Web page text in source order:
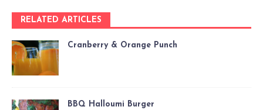
RELATED ARTICLES
Cranberry & Orange Punch
BBQ Halloumi Burger